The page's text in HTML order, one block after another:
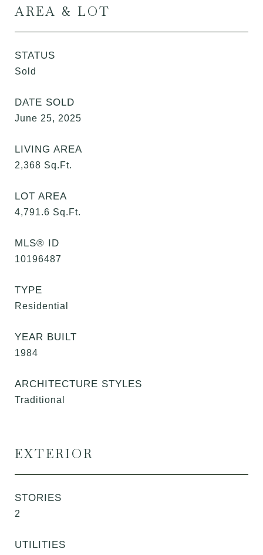
AREA & LOT
STATUS
Sold
DATE SOLD
June 25, 2025
LIVING AREA
2,368 Sq.Ft.
LOT AREA
4,791.6 Sq.Ft.
MLS® ID
10196487
TYPE
Residential
YEAR BUILT
1984
ARCHITECTURE STYLES
Traditional
EXTERIOR
STORIES
2
UTILITIES